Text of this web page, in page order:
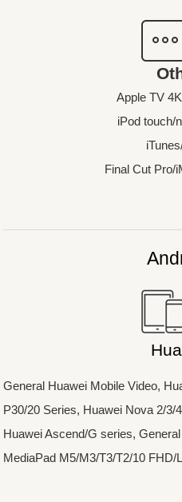
Apple TV
iPod touch/
Final Cut Pro/
General Huawei Mobile Video,
P30/20 Series, Huawei Nova 2/3/
Huawei Ascend/G series,
MediaPad M5/M3/T3/T2/10 FHD/